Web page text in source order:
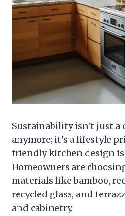
Sustainability isn’t just a
anymore; it’s a lifestyle
friendly kitchen design is
Homeowners are
materials like bamboo,
recycled glass, and
and cabinetry.